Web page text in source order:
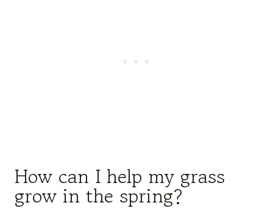
How can I help my grass
grow in the spring?